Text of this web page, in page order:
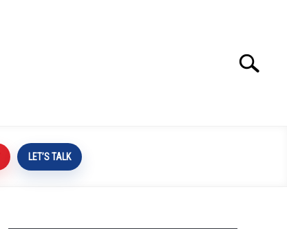
Search
LET’S TALK